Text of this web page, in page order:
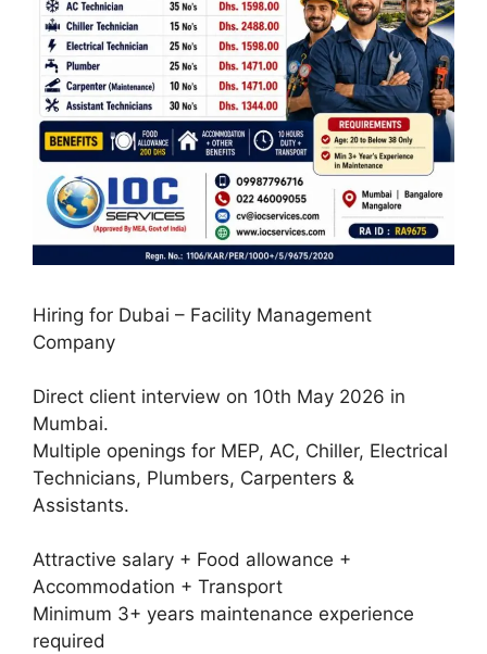
Hiring for Dubai – Facility Management
Company
Direct client interview on 10th May 2026 in
Mumbai.
Multiple openings for MEP, AC, Chiller, Electrical
Technicians, Plumbers, Carpenters &
Assistants.
Attractive salary + Food allowance +
Accommodation + Transport
Minimum 3+ years maintenance experience
required